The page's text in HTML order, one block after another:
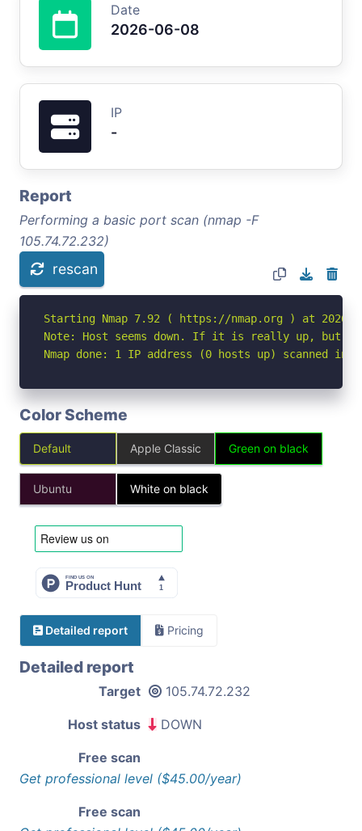
Date
2026-06-08
IP
-
Report
Performing a basic port scan (nmap -F
105.74.72.232)
rescan
Starting Nmap 7.92 ( https://nmap.org ) at 2026-
Note: Host seems down. If it is really up, but
Nmap done: 1 IP address (0 hosts up) scanned in
Color Scheme
Default Apple Classic Green on black
Ubuntu White on black
Detailed report Pricing
Detailed report
Target 105.74.72.232
Host status DOWN
Free scan
Get professional level ($45.00/year)
Free scan